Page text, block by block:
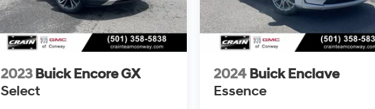
2023 Buick Encore GX
Select
2024 Buick Enclave
Essence